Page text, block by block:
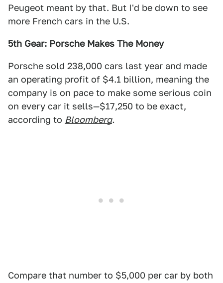
Peugeot meant by that. But I'd be down to see
more French cars in the U.S.
5th Gear: Porsche Makes The Money
Porsche sold 238,000 cars last year and made
an operating profit of $4.1 billion, meaning the
company is on pace to make some serious coin
on every car it sells—$17,250 to be exact,
according to Bloomberg.
Compare that number to $5,000 per car by both